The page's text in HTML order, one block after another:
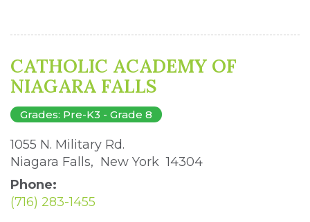
CATHOLIC ACADEMY OF
NIAGARA FALLS
Grades: Pre-K3 - Grade 8
1055 N. Military Rd.
Niagara Falls, New York 14304
Phone:
(716) 283-1455